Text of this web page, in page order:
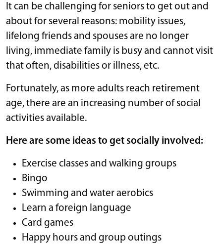
It can be challenging for seniors to get out and
about for several reasons: mobility issues,
lifelong friends and spouses are no longer
living, immediate family is busy and cannot visit
that often, disabilities or illness, etc.
Fortunately, as more adults reach retirement
age, there are an increasing number of social
activities available.
Here are some ideas to get socially involved:
Exercise classes and walking groups
Bingo
Swimming and water aerobics
Learn a foreign language
Card games
Happy hours and group outings